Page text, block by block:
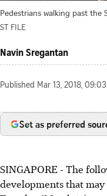
Pedestrians walking past the
ST FILE
Navin Sregantan
Published Mar 13, 2018, 09:03
Set as preferred
SINGAPORE - The
developments that